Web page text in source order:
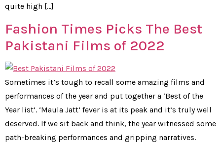
quite high […]
Fashion Times Picks The Best
Pakistani Films of 2022
Sometimes it’s tough to recall some amazing films and
performances of the year and put together a ‘Best of the
Year list’. ‘Maula Jatt‘ fever is at its peak and it’s truly well
deserved. If we sit back and think, the year witnessed some
path-breaking performances and gripping narratives.